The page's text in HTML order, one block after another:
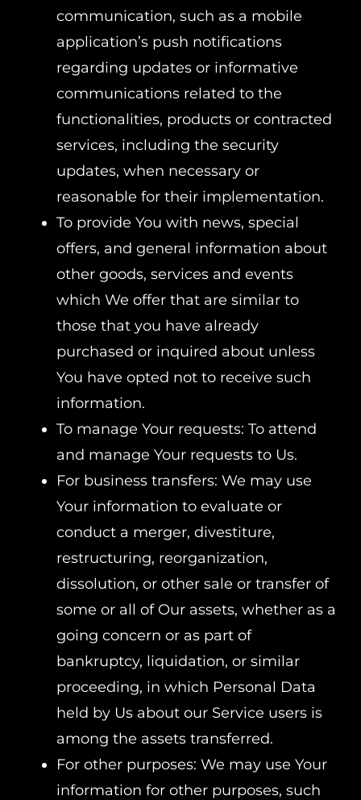
communication, such as a mobile
application’s push notifications
regarding updates or informative
communications related to the
functionalities, products or contracted
services, including the security
updates, when necessary or
reasonable for their implementation.
To provide You with news, special
offers, and general information about
other goods, services and events
which We offer that are similar to
those that you have already
purchased or inquired about unless
You have opted not to receive such
information.
To manage Your requests: To attend
and manage Your requests to Us.
For business transfers: We may use
Your information to evaluate or
conduct a merger, divestiture,
restructuring, reorganization,
dissolution, or other sale or transfer of
some or all of Our assets, whether as a
going concern or as part of
bankruptcy, liquidation, or similar
proceeding, in which Personal Data
held by Us about our Service users is
among the assets transferred.
For other purposes: We may use Your
information for other purposes, such